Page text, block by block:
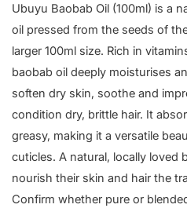
Ubuyu Baobab Oil (100ml) is a
oil pressed from the seeds of
larger 100ml size. Rich in
baobab oil deeply moisturises
soften dry skin, soothe and
condition dry, brittle hair. It
greasy, making it a versatile
cuticles. A natural, locally loved
nourish their skin and hair the
Confirm whether pure or